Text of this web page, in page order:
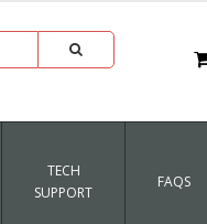
TECH
SUPPORT
FAQS